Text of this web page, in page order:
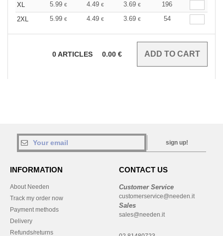
XL
5.99 € 4.49 € 3.69 €
196
2XL
5.99 € 4.49 € 3.69 € 54
0ARTICLES 0.00 €
sign up!
INFORMATION
About Needen
Track my order now
Payment methods
Delivery
Refunds/returns
CONTACT US
Customer Service
customerservice@needen.it
Sales
sales@needen.it